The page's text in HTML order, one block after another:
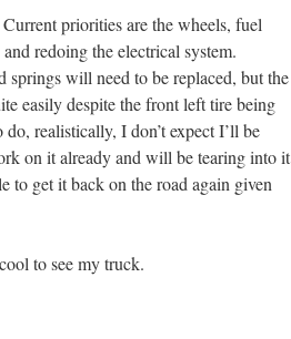
priorities are the wheels, fuel
redoing the electrical system.
springs will need to be replaced, but the
easily despite the front left tire being
realistically, I don’t expect I’ll be
on it already and will be tearing into it
to get it back on the road again given
to see my truck.